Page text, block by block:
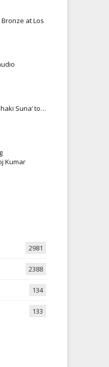
Bronze at Los
Suna’ to…
Kumar
2981
2388
134
133